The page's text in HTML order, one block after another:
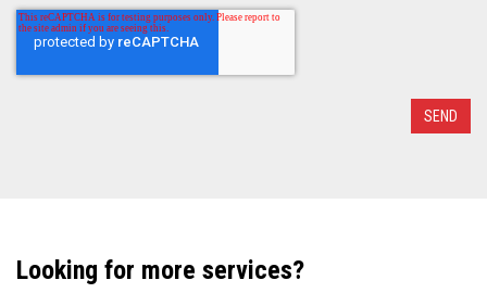
Looking for more services?